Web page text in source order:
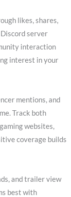
likes, shares,
server
interaction
interest in your
mentions, and
Track both
websites,
coverage builds
and trailer view
best with